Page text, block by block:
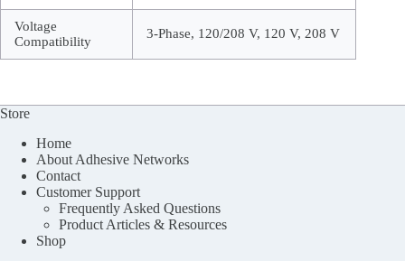
Voltage
Compatibility
3-Phase, 120/208 V, 120 V, 208 V
Store
Home
About Adhesive Networks
Contact
Customer Support
Frequently Asked Questions
Product Articles & Resources
Shop